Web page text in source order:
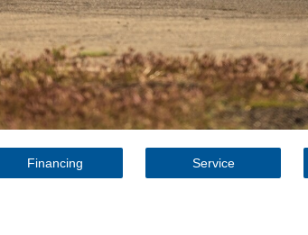
Financing Service